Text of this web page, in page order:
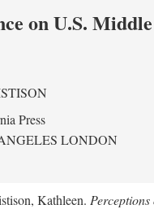
on U.S.
Press
LONDON
Kathleen.